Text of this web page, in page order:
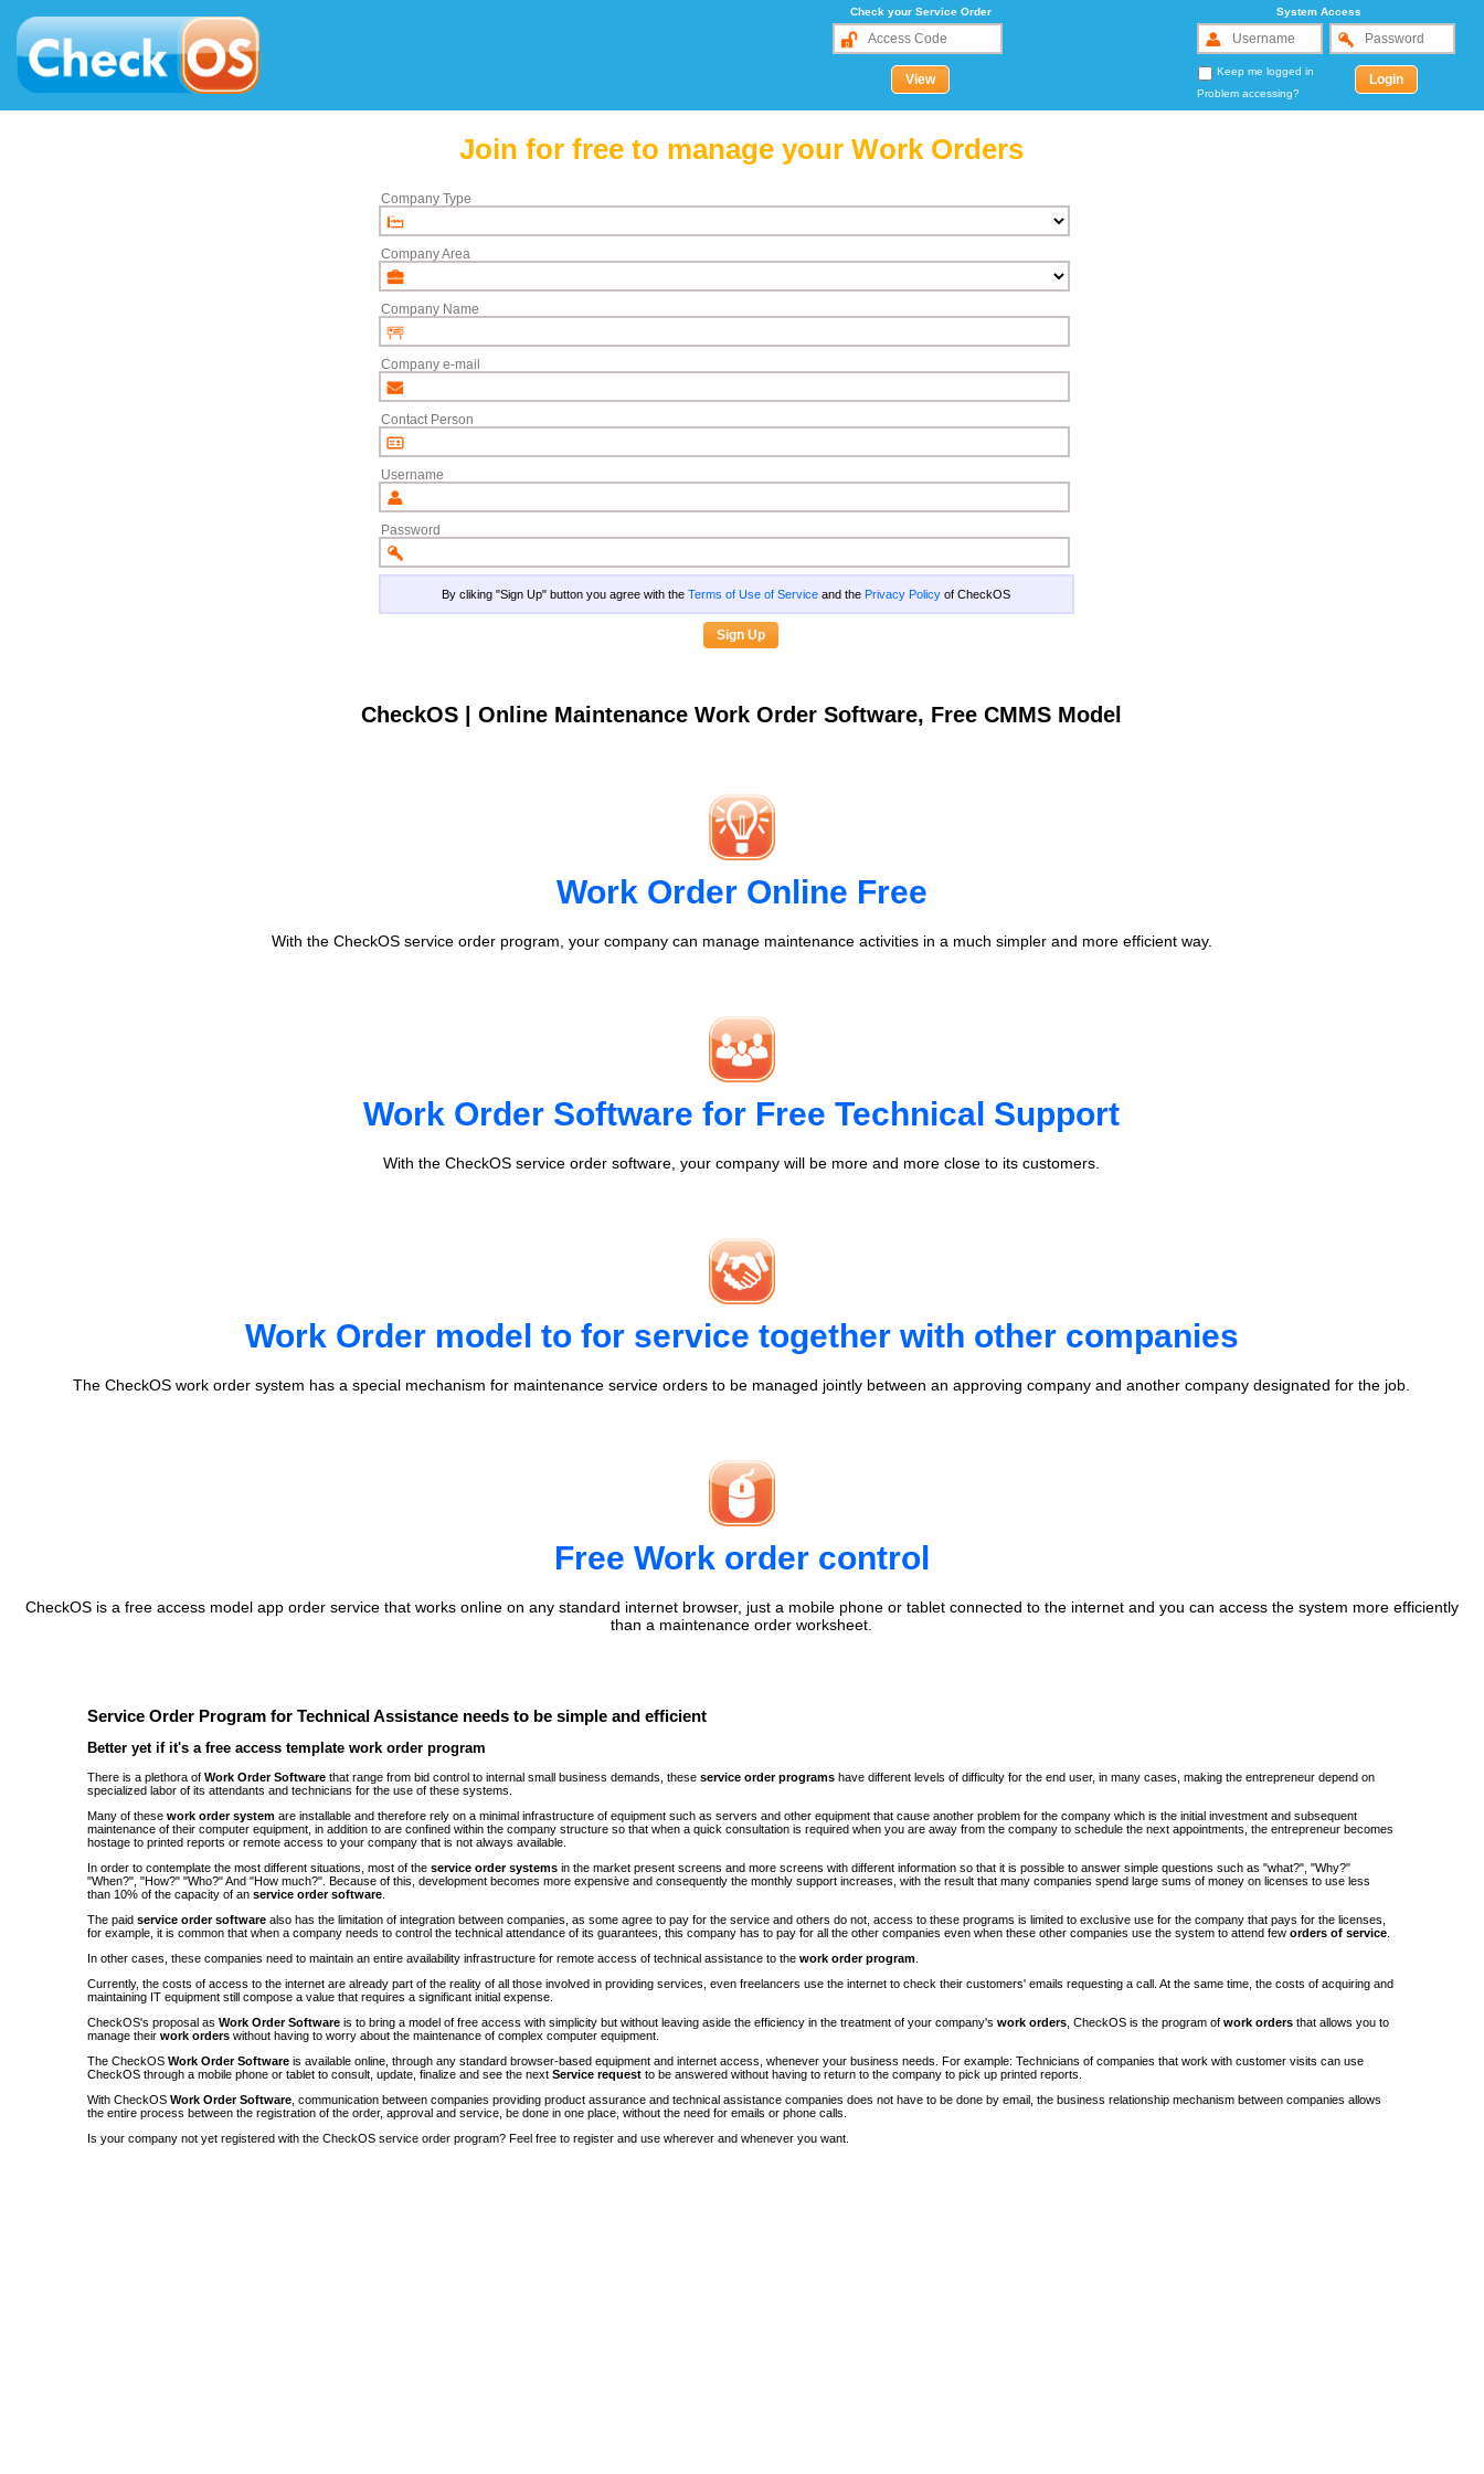
Check your Service Order System Access
Keep me logged in
Problem accessing?
Join for free to manage your Work Orders
Company Type
Company Area
Company Name
Company e-mail
Contact Person
Username
Password
By cliking "Sign Up" button you agree with theTerms of Use of Service and the Privacy Policy of CheckOS
CheckOS | Online Maintenance Work Order Software, Free CMMS Model
Work Order Online Free
With the CheckOS service order program, your company can manage maintenance activities in a much simpler and more efficient way.
Work Order Software for Free Technical Support
With the CheckOS service order software, your company will be more and more close to its customers.
Work Order model to for service together with other companies
The CheckOS work order system has a special mechanism for maintenance service orders to be managed jointly between an approving company and another company designated for the job.
Free Work order control
CheckOS is a free access model app order service that works online on any standard internet browser, just a mobile phone or tablet connected to the internet and you can access the system more efficiently
than a maintenance order worksheet.
Service Order Program for Technical Assistance needs to be simple and efficient
Better yet if it's a free access template work order program
There is a plethora ofWork Order Software that range from bid control to internal small business demands, theseservice order programs have different levels of difficulty for the end user, in many cases, making the entrepreneur depend on
specialized labor of its attendants and technicians for the use of these systems.
Many of thesework order system are installable and therefore rely on a minimal infrastructure of equipment such as servers and other equipment that cause another problem for the company which is the initial investment and subsequent
maintenance of their computer equipment, in addition to are confined within the company structure so that when a quick consultation is required when you are away from the company to schedule the next appointments, the entrepreneur becomes
hostage to printed reports or remote access to your company that is not always available.
In order to contemplate the most different situations, most of theservice order systems in the market present screens and more screens with different information so that it is possible to answer simple questions such as "what?", "Why?"
"When?", "How?" "Who?" And "How much?". Because of this, development becomes more expensive and consequently the monthly support increases, with the result that many companies spend large sums of money on licenses to use less
than 10% of the capacity of anservice order software
The paidservice order software also has the limitation of integration between companies, as some agree to pay for the service and others do not, access to these programs is limited to exclusive use for the company that pays for the licenses,
for example, it is common that when a company needs to control the technical attendance of its guarantees, this company has to pay for all the other companies even when these other companies use the system to attend feworders of service
In other cases, these companies need to maintain an entire availability infrastructure for remote access of technical assistance to thework order program
Currently, the costs of access to the internet are already part of the reality of all those involved in providing services, even freelancers use the internet to check their customers' emails requesting a call. At the same time, the costs of acquiring and
maintaining IT equipment still compose a value that requires a significant initial expense.
CheckOS's proposal asWork Order Software is to bring a model of free access with simplicity but without leaving aside the efficiency in the treatment of your company'swork orders , CheckOS is the program ofwork orders that allows you to
manage theirwork orders without having to worry about the maintenance of complex computer equipment.
The CheckOSWork Order Software is available online, through any standard browser-based equipment and internet access, whenever your business needs. For example: Technicians of companies that work with customer visits can use
CheckOS through a mobile phone or tablet to consult, update, finalize and see the nextService request to be answered without having to return to the company to pick up printed reports.
With CheckOSWork Order Software , communication between companies providing product assurance and technical assistance companies does not have to be done by email, the business relationship mechanism between companies allows
the entire process between the registration of the order, approval and service, be done in one place, without the need for emails or phone calls.
Is your company not yet registered with the CheckOS service order program? Feel free to register and use wherever and whenever you want.